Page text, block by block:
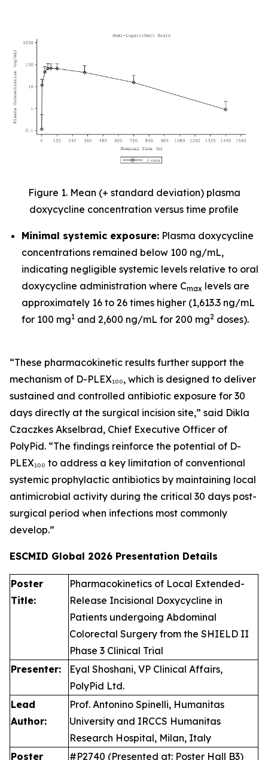
Figure 1. Mean (+ standard deviation) plasma
doxycycline concentration versus time profile
Minimal systemic exposure: Plasma doxycycline
concentrations remained below 100 ng/mL,
indicating negligible systemic levels relative to oral
doxycycline administration where Cmax levels are
approximately 16 to 26 times higher (1,613.3 ng/mL
for 100 mg1 and 2,600 ng/mL for 200 mg2 doses).
“These pharmacokinetic results further support the
mechanism of D-PLEX₁₀₀, which is designed to deliver
sustained and controlled antibiotic exposure for 30
days directly at the surgical incision site,” said Dikla
Czaczkes Akselbrad, Chief Executive Officer of
PolyPid. “The findings reinforce the potential of D-
PLEX₁₀₀ to address a key limitation of conventional
systemic prophylactic antibiotics by maintaining local
antimicrobial activity during the critical 30 days post-
surgical period when infections most commonly
develop.”
ESCMID Global 2026 Presentation Details
Poster
Title:
Pharmacokinetics of Local Extended-
Release Incisional Doxycycline in
Patients undergoing Abdominal
Colorectal Surgery from the SHIELD II
Phase 3 Clinical Trial
Presenter:
Eyal Shoshani, VP Clinical Affairs,
PolyPid Ltd.
Lead
Author:
Prof. Antonino Spinelli, Humanitas
University and IRCCS Humanitas
Research Hospital, Milan, Italy
Poster
#P2740 (Presented at: Poster Hall B3)